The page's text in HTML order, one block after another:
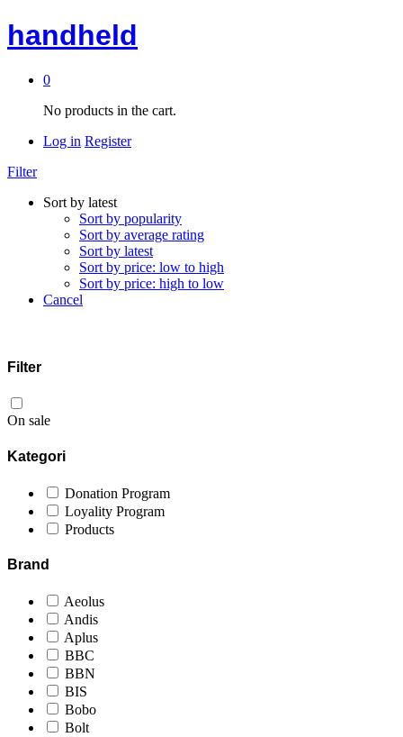
handheld
0
No products in the cart.
Log in Register
Filter
Sort by latest
Sort by popularity
Sort by average rating
Sort by latest
Sort by price: low to high
Sort by price: high to low
Cancel
Filter
On sale
Kategori
Donation Program
Loyality Program
Products
Brand
Aeolus
Andis
Aplus
BBC
BBN
BIS
Bobo
Bolt